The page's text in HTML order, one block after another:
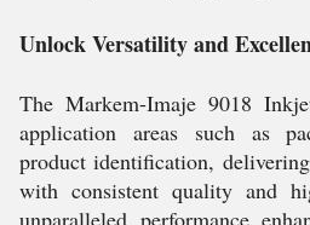
Unlock Versatility and
The Markem-Imaje 9018
application areas such as
product identification,
with consistent quality and
unparalleled performance